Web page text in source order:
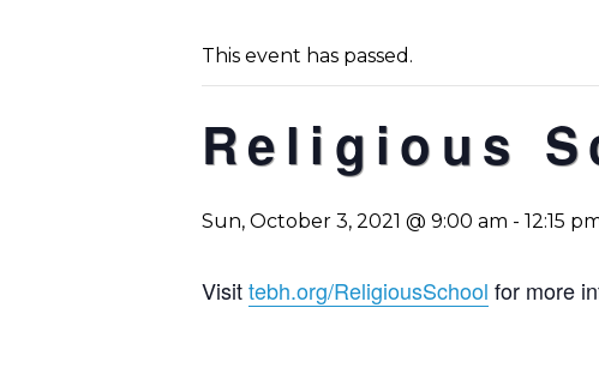
This event has passed.
Religious
Sun, October 3, 2021 @ 9:00 am - 12:15
Visittebh.org/ReligiousSchool for more